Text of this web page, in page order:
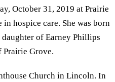
October 31, 2019 at Prairie
hospice care. She was born
daughter of Earney Phillips
Grove.
Church in Lincoln. In